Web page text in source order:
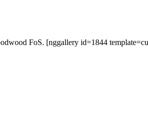
FoS. [nggallery id=1844